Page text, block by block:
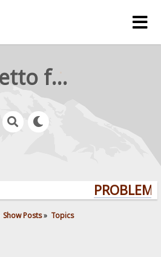
rejetto forum
Show Posts» Topics